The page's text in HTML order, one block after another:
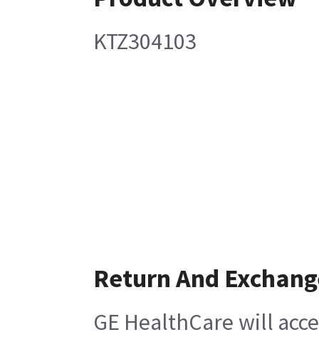
KTZ304103
Return And
GE HealthCare will